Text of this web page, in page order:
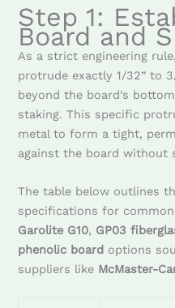
Step 1:
Board and
As a strict engineering
protrude exactly 1/32” to
beyond the board’s
staking. This specific
metal to form a tight,
against the board without
The table below outlines
specifications for
Garolite G10, GP03
phenolic board options
suppliers like McMaster-